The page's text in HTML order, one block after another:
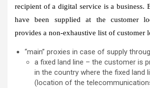
recipient of a digital service is a business.
have been supplied at the customer
provides a non-exhaustive list of customer
“main” proxies in case of supply
a fixed land line – the customer is
in the country where the fixed land
(location of the